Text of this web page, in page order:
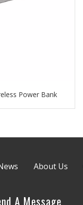
Power Bank
About Us
A Message